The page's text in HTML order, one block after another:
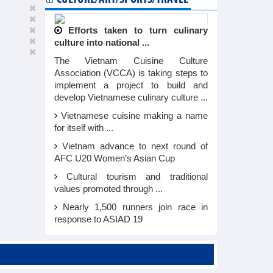
Efforts taken to turn culinary
culture into national ...
The Vietnam Cuisine Culture
Association (VCCA) is taking steps to
implement a project to build and
develop Vietnamese culinary culture ...
Vietnamese cuisine making a name
for itself with ...
Vietnam advance to next round of
AFC U20 Women’s Asian Cup
Cultural tourism and traditional
values promoted through ...
Nearly 1,500 runners join race in
response to ASIAD 19